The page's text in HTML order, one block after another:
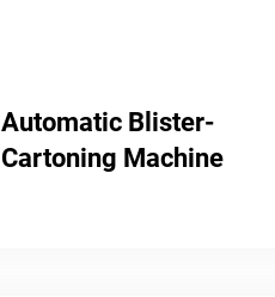
Automatic Blister-
Cartoning Machine